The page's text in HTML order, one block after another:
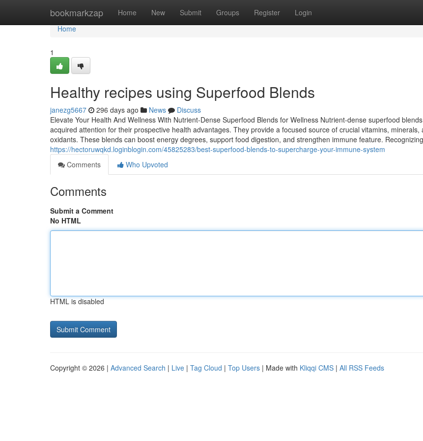
bookmarkzap Home New Submit Groups Register Login
Home
Home
1
Healthy recipes using Superfood Blends
janezg5667 296 days ago News
Discuss
Elevate Your Health And Wellness With Nutrient-Dense Superfood Blends for Wellness Nutrient-dense superfood
acquired attention for their prospective health advantages. They provide a focused source of crucial vitamins, minerals,
oxidants. These blends can boost energy degrees, support food digestion, and strengthen immune feature.
https://hectoruwqkd.loginblogin.com/45825283/best-superfood-blends-to-supercharge-your-immune-system
Comments
Who Upvoted
Comments
Submit a Comment
No HTML
HTML is disabled
Copyright © 2026 | Advanced Search | Live | Tag Cloud | Top Users | Made with Kliqqi CMS | All RSS Feeds